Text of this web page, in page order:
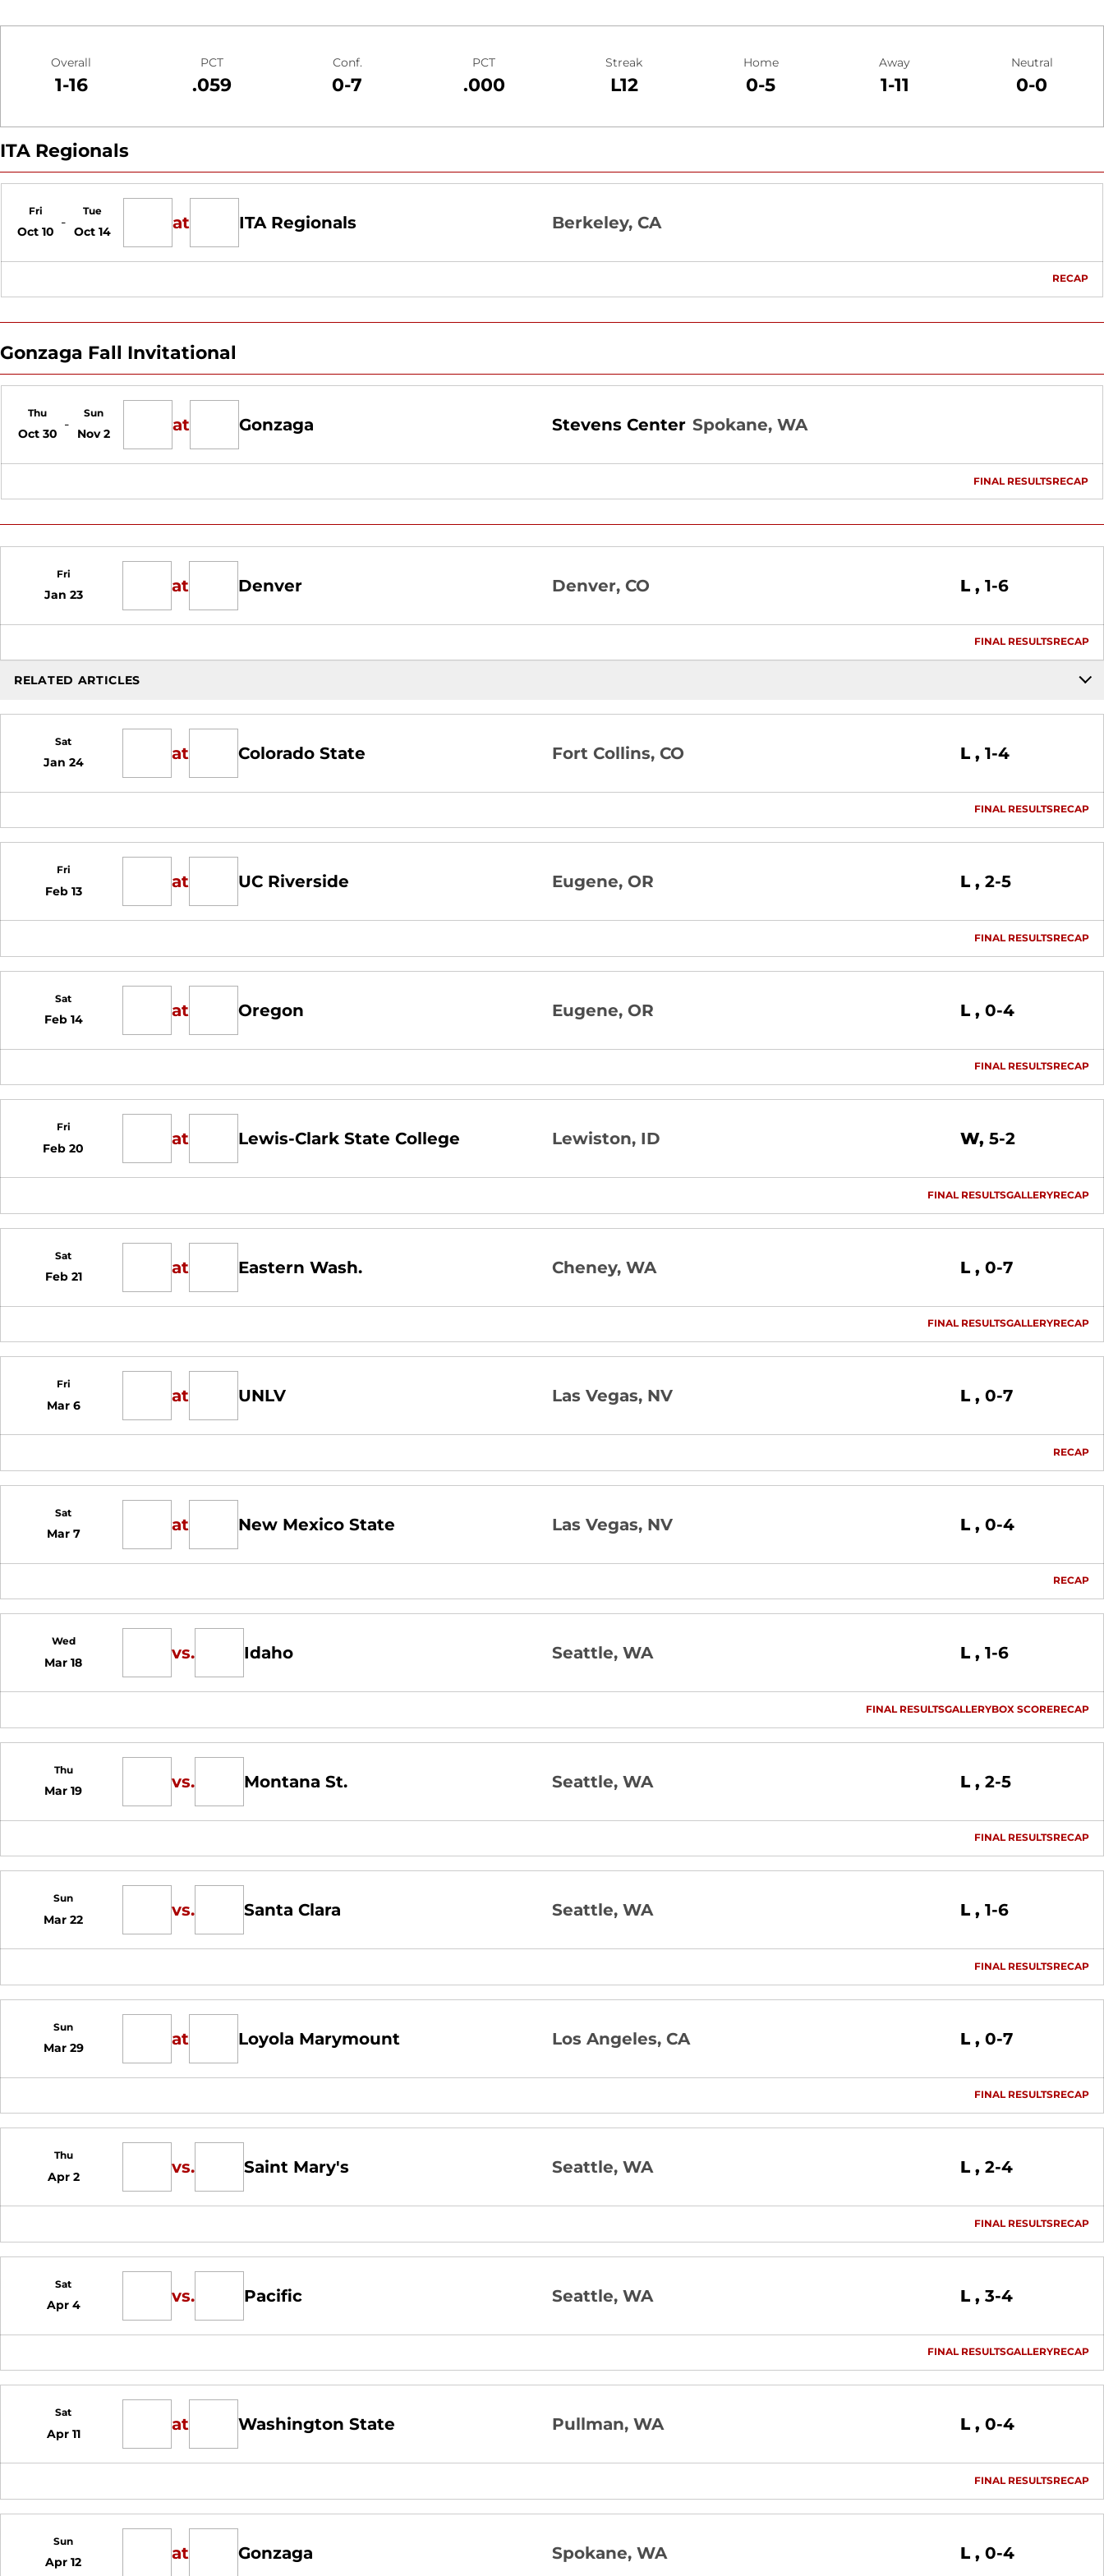
Overall
1-16
PCT
.059
Conf.
0-7
PCT
.000
Streak
L12
Home
0-5
Away
1-11
Neutral
0-0
Schedule Events
ITA Regionals
Fri
Oct 10
Tue
Oct 14 at ITA Regionals Berkeley, CA
RECAP
Gonzaga Fall Invitational
Thu
Oct 30
Sun
Nov 2 at Gonzaga Stevens Center Spokane, WA
FINAL RESULTSOPENS
RECAP
Fri
Jan 23 at Denver Denver, CO L Loss
1-6
FINAL RESULTSRECAP
RELATED ARTICLES
Sat
Jan 24 at Colorado State Fort Collins, CO L Loss
1-4
FINAL RESULTSRECAP
Fri
Feb 13 at UC Riverside Eugene, OR L Loss
2-5
FINAL RESULTSRECAP
Sat
Feb 14 at Oregon Eugene, OR L Loss
0-4
FINAL RESULTSRECAP
Fri
Feb 20 at Lewis-Clark State College Lewiston, ID W Win
5-2
FINAL RESULTSGALLERYRECAP
Sat
Feb 21 at Eastern Wash. Cheney, WA L Loss
0-7
FINAL RESULTSGALLERYRECAP
Fri
Mar 6 at UNLV Las Vegas, NV L Loss
0-7
RECAP
Sat
Mar 7 at New Mexico State Las Vegas, NV L Loss
0-4
RECAP
Wed
Mar 18 vs. Idaho Seattle, WA L Loss
1-6
FINAL RESULTSGALLERYBOX SCORERECAP
Thu
Mar 19 vs. Montana St. Seattle, WA L Loss
2-5
FINAL RESULTSRECAP
Sun
Mar 22 vs. Santa Clara Seattle, WA L Loss
1-6
FINAL RESULTSRECAP
Sun
Mar 29 at Loyola Marymount Los Angeles, CA L Loss
0-7
FINAL RESULTSRECAP
Thu
Apr 2 vs. Saint Mary's Seattle, WA L Loss
2-4
FINAL RESULTSRECAP
Sat
Apr 4 vs. Pacific Seattle, WA L Loss
3-4
FINAL RESULTSGALLERYRECAP
Sat
Apr 11 at Washington State Pullman, WA L Loss
0-4
FINAL RESULTSRECAP
Sun
Apr 12 at Gonzaga Spokane, WA L Loss
0-4